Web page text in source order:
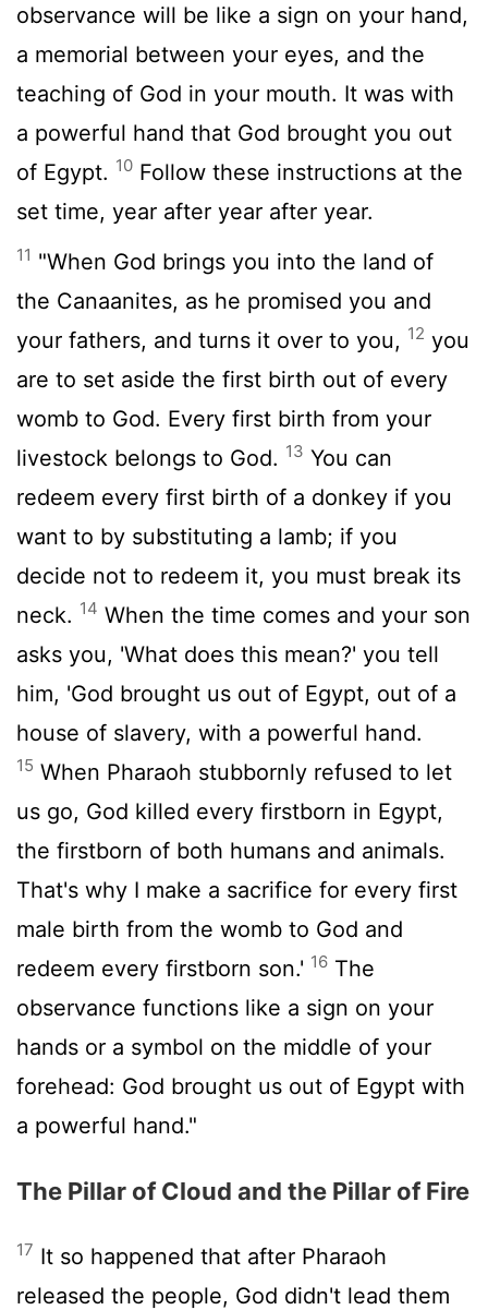
observance will be like a sign on your hand,
a memorial between your eyes, and the
teaching of God in your mouth. It was with
a powerful hand that God brought you out
of Egypt. 10 Follow these instructions at the
set time, year after year after year.
11 "When God brings you into the land of
the Canaanites, as he promised you and
your fathers, and turns it over to you, 12 you
are to set aside the first birth out of every
womb to God. Every first birth from your
livestock belongs to God. 13 You can
redeem every first birth of a donkey if you
want to by substituting a lamb; if you
decide not to redeem it, you must break its
neck. 14 When the time comes and your son
asks you, 'What does this mean?' you tell
him, 'God brought us out of Egypt, out of a
house of slavery, with a powerful hand.
15 When Pharaoh stubbornly refused to let
us go, God killed every firstborn in Egypt,
the firstborn of both humans and animals.
That's why I make a sacrifice for every first
male birth from the womb to God and
redeem every firstborn son.' 16 The
observance functions like a sign on your
hands or a symbol on the middle of your
forehead: God brought us out of Egypt with
a powerful hand."
The Pillar of Cloud and the Pillar of Fire
17 It so happened that after Pharaoh
released the people, God didn't lead them